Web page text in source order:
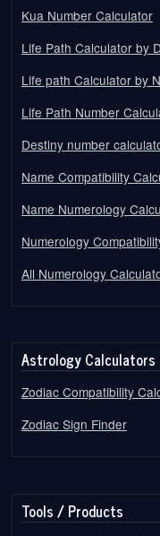
Kua Number Calculator
Life Path Calculator by
Life path Calculator by
Life Path Number
Destiny number
Name Compatibility
Name Numerology
Numerology
All Numerology
Astrology Calculators
Zodiac Compatibility
Zodiac Sign Finder
Tools / Products